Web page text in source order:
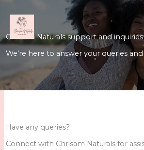
content
Chrisam Naturals support and inquiries
We’re here to answer your queries
Have any queries?
Connect with Chrisam Naturals for